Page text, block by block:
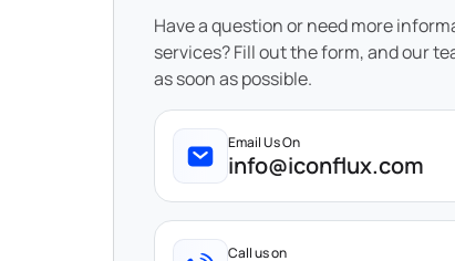
Have a question or need more
services? Fill out the form, and our
as soon as possible.
Email Us On
info@iconflux.com
Call us on